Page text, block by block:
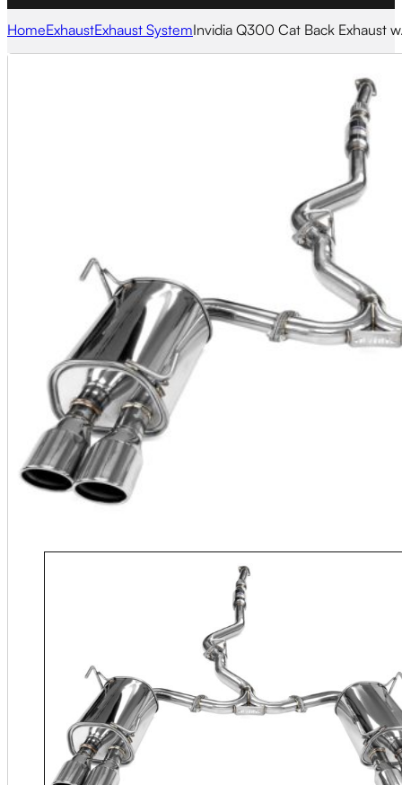
HomeExhaustExhaust SystemInvidia Q300 Cat Back Exhaust